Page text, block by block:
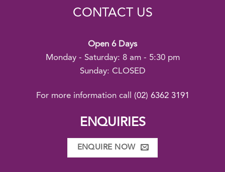
CONTACT US
Open 6 Days
Monday - Saturday: 8 am - 5:30 pm
Sunday: CLOSED
For more information call (02) 6362 3191
ENQUIRIES
ENQUIRE NOW